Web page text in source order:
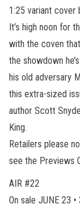
1:25 variant cover
It’s high noon for
with the coven
the showdown
his old adversary
this extra-sized
author Scott
King.
Retailers please
see the Previews
AIR #22
On sale JUNE 23 •